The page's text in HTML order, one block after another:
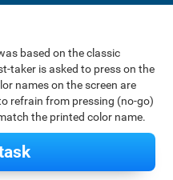
based on the classic
taker is asked to press on the
names on the screen are
refrain from pressing (no-go)
the printed color name.